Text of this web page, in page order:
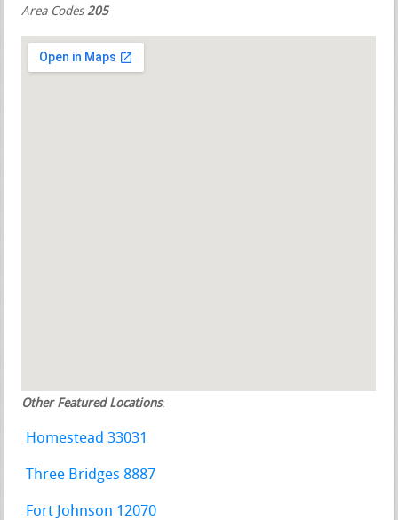
Area Codes205
Other Featured Locations:
Homestead 33031
Three Bridges 8887
Fort Johnson 12070